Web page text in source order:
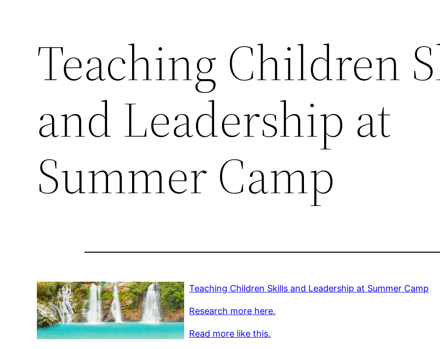
Teaching Children
and Leadership at
Summer Camp
Teaching Children Skills and Leadership at Summer Camp
Research more here.
Read more like this.